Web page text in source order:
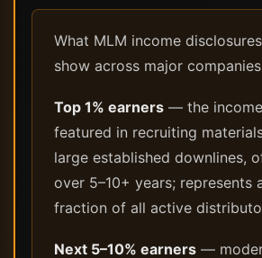
What MLM income
show across major
Top 1% earners — the
featured in recruiting
large established downlines,
over 5–10+ years; represents
fraction of all active
Next 5–10% earners —